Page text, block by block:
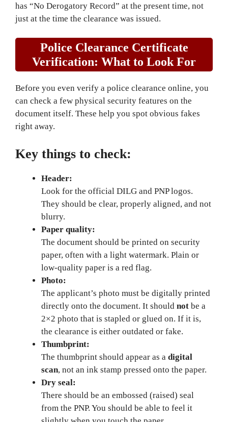
has “No Derogatory Record” at the present time, not
just at the time the clearance was issued.
Police Clearance Certificate
Verification: What to Look For
Before you even verify a police clearance online, you
can check a few physical security features on the
document itself. These help you spot obvious fakes
right away.
Key things to check:
Header:
Look for the official DILG and PNP logos.
They should be clear, properly aligned, and not
blurry.
Paper quality:
The document should be printed on security
paper, often with a light watermark. Plain or
low-quality paper is a red flag.
Photo:
The applicant’s photo must be digitally printed
directly onto the document. It should not be a
2×2 photo that is stapled or glued on. If it is,
the clearance is either outdated or fake.
Thumbprint:
The thumbprint should appear as a digital
scan, not an ink stamp pressed onto the paper.
Dry seal:
There should be an embossed (raised) seal
from the PNP. You should be able to feel it